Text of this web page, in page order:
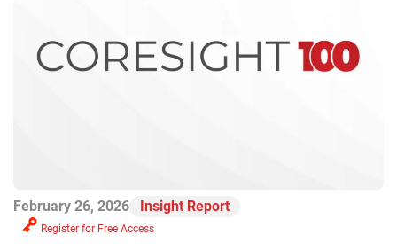
February 26, 2026 Insight Report
Register for Free Access